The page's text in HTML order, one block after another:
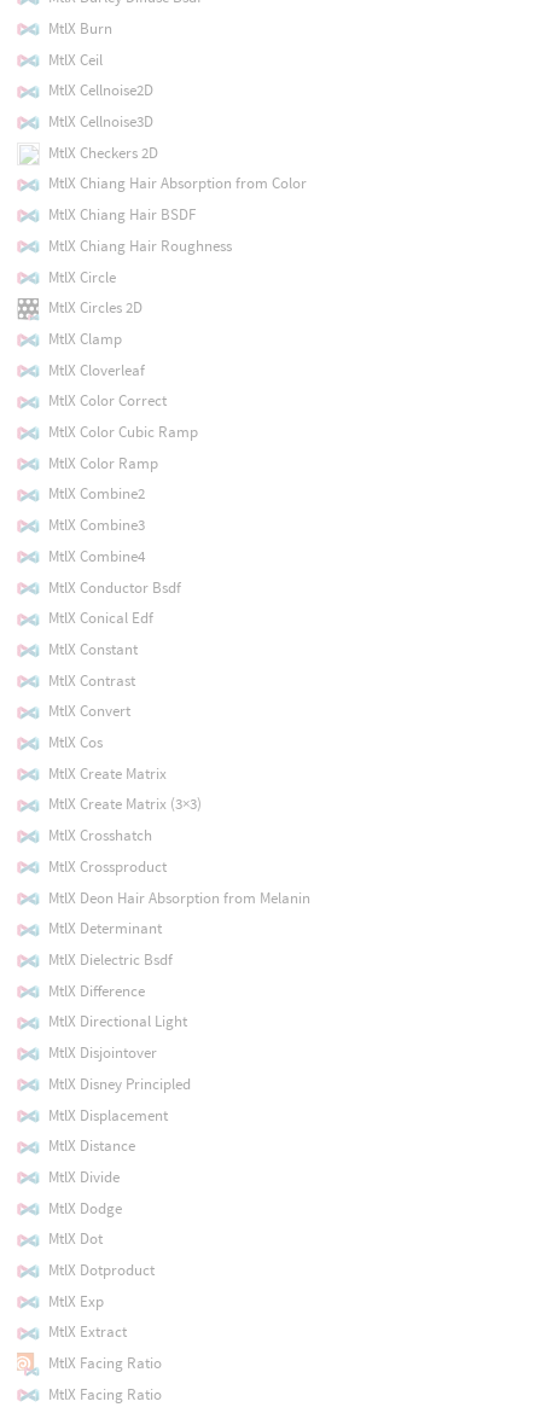
MtlX Burn
MtlX Ceil
MtlX Cellnoise2D
MtlX Cellnoise3D
MtlX Checkers 2D
MtlX Chiang Hair Absorption from Color
MtlX Chiang Hair BSDF
MtlX Chiang Hair Roughness
MtlX Circle
MtlX Circles 2D
MtlX Clamp
MtlX Cloverleaf
MtlX Color Correct
MtlX Color Cubic Ramp
MtlX Color Ramp
MtlX Combine2
MtlX Combine3
MtlX Combine4
MtlX Conductor Bsdf
MtlX Conical Edf
MtlX Constant
MtlX Contrast
MtlX Convert
MtlX Cos
MtlX Create Matrix
MtlX Create Matrix (3×3)
MtlX Crosshatch
MtlX Crossproduct
MtlX Deon Hair Absorption from Melanin
MtlX Determinant
MtlX Dielectric Bsdf
MtlX Difference
MtlX Directional Light
MtlX Disjointover
MtlX Disney Principled
MtlX Displacement
MtlX Distance
MtlX Divide
MtlX Dodge
MtlX Dot
MtlX Dotproduct
MtlX Exp
MtlX Extract
MtlX Facing Ratio
MtlX Facing Ratio